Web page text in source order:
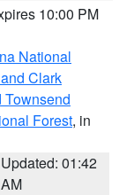
10:00 PM
National
Clark
Townsend
Forest, in
Updated: 01:42
AM